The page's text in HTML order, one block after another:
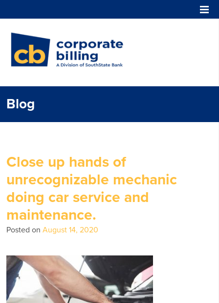
Blog
Close up hands of
unrecognizable mechanic
doing car service and
maintenance.
Posted onAugust 14, 2020